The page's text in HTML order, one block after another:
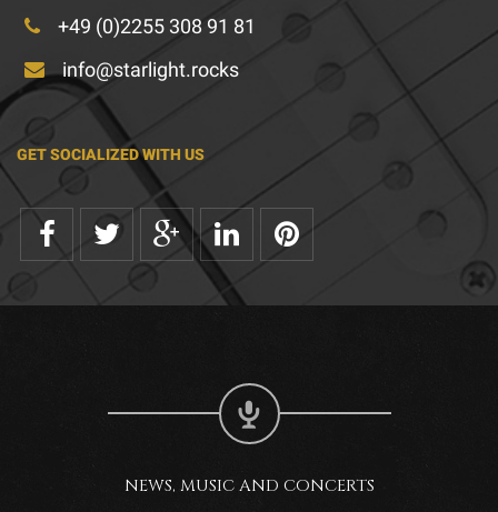
+49 (0)2255 308 91 81
info@starlight.rocks
GET SOCIALIZED WITH US
NEWS, MUSIC AND CONCERTS